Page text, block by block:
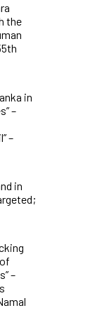
the
in
–
–
in
–